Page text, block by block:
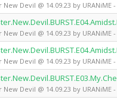
Devil @ 14.09.23 by URANiME
Devil @ 14.09.23 by URANiME
Devil @ 14.09.23 by URANiME
Devil @ 14.09.23 by URANiME